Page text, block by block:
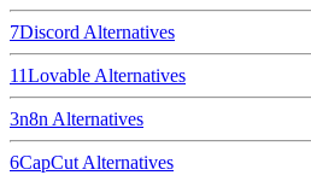
7Discord Alternatives
11Lovable Alternatives
3n8n Alternatives
6CapCut Alternatives